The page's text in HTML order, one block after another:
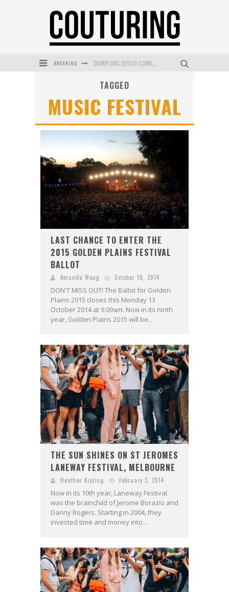
BREAKING DUMPLING DISCO COMES TO MYA TIGER AT THE ESPY
MECCA COSMETICA CELEBRATES WEEKEND SKIN LAUNCH WITH WEEKEND MARKET EVENT
WANDERLUST MEETS WARDROBE: DISCOVER THE NEW SEASON AT Kiki.K
MECCA BOURKE STREET CELEBRATES FIRST BIRTHDAY WITH MONTH OF TREATS AND EXPERIENCES
TAGGED
MUSIC FESTIVAL
LAST CHANCE TO ENTER THE
2015 GOLDEN PLAINS FESTIVAL
BALLOT
Amanda Wong October 10, 2014
DON'T MISS OUT! The Ballot for Golden
Plains 2015 closes this Monday 13
October 2014 at 9.09am. Now in its ninth
year, Golden Plains 2015 will be...
THE SUN SHINES ON ST JEROMES
LANEWAY FESTIVAL, MELBOURNE
Heather Kipling February 3, 2014
Now in its 10th year, Laneway Festival
was the brainchild of Jerome Borazio and
Danny Rogers. Starting in 2004, they
invested time and money into...